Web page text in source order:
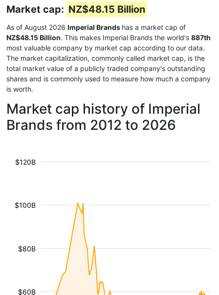
Market cap: NZ$48.15 Billion
As of August 2026 Imperial Brands has a market cap of
NZ$48.15 Billion. This makes Imperial Brands the world's 887th
most valuable company by market cap according to our data.
The market capitalization, commonly called market cap, is the
total market value of a publicly traded company's outstanding
shares and is commonly used to measure how much a company
is worth.
Market cap history of Imperial
Brands from 2012 to 2026
$60B
$80B
$100B
$120B